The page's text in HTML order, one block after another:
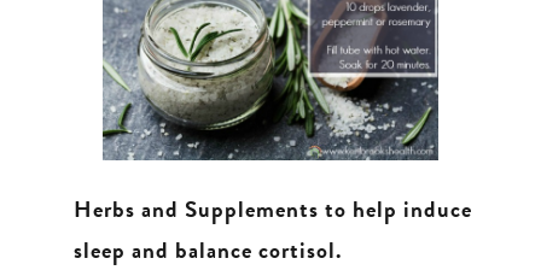
Herbs and Supplements to help induce
sleep and balance cortisol.